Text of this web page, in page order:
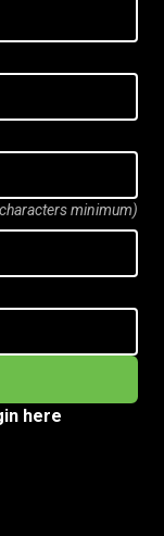
minimum)
here